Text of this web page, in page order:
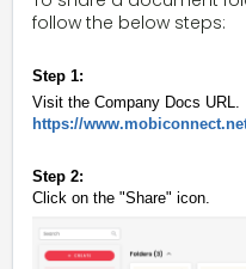
follow the below steps:
Step 1:
Visit the Company Docs URL.
https://
Step 2:
Click on the "Share" icon.